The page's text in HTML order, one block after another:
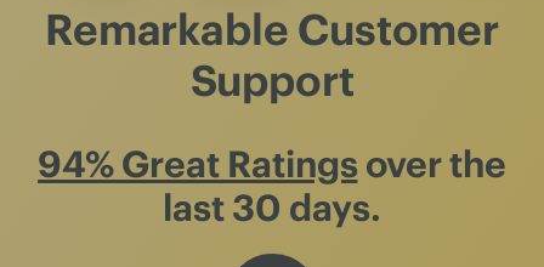
Remarkable Customer
Support
94% Great Ratings over the
last 30 days.